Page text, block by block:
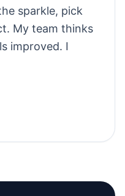
sparkle, pick
My team thinks
improved. I